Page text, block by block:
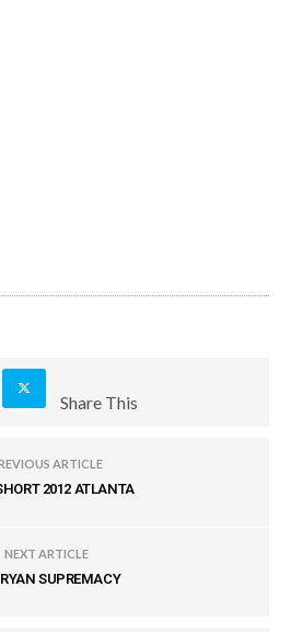
Share This
ARTICLE
2012 ATLANTA
NEXT ARTICLE
SUPREMACY